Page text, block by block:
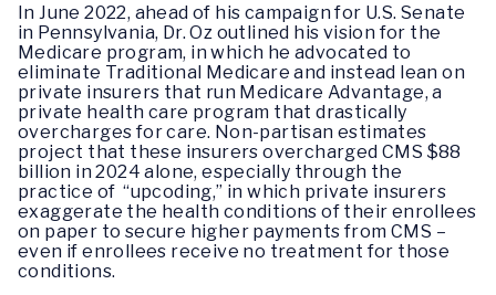
In June 2022, ahead of his campaign for U.S. Senate
in Pennsylvania, Dr. Oz outlined his vision for the
Medicare program, in which he advocated to
eliminate Traditional Medicare and instead lean on
private insurers that run Medicare Advantage, a
private health care program that drastically
overcharges for care. Non-partisan estimates
project that these insurers overcharged CMS $88
billion in 2024 alone, especially through the
practice of “upcoding,” in which private insurers
exaggerate the health conditions of their enrollees
on paper to secure higher payments from CMS –
even if enrollees receive no treatment for those
conditions.